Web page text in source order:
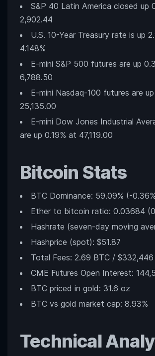
S&P 40 Latin America closed up
2,902.44
U.S. 10-Year Treasury rate is up
4.148%
E-mini S&P 500 futures are up
6,788.50
E-mini Nasdaq-100 futures are
25,135.00
E-mini Dow Jones Industrial
are up 0.19% at 47,119.00
Bitcoin Stats
BTC Dominance: 59.09% (-
Ether to bitcoin ratio: 0.03684
Hashrate (seven-day moving
Hashprice (spot): $51.87
Total Fees: 2.69 BTC / $332,446
CME Futures Open Interest:
BTC priced in gold: 31.6 oz
BTC vs gold market cap: 8.93%
Technical